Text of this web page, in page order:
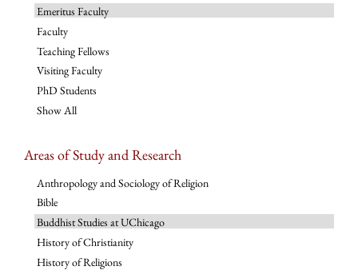
Emeritus Faculty
Faculty
Teaching Fellows
Visiting Faculty
PhD Students
Show All
Areas of Study and Research
Anthropology and Sociology of Religion
Bible
Buddhist Studies at UChicago
History of Christianity
History of Religions